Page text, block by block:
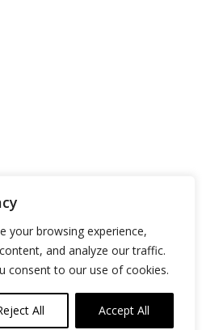
your browsing experience,
and analyze our traffic.
consent to our use of cookies.
All Accept All